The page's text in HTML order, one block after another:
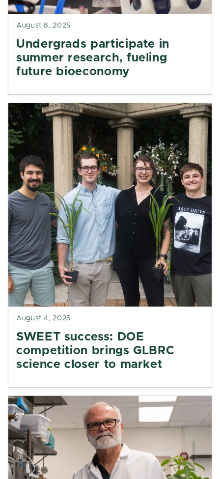
August 8, 2025
Undergrads participate in
summer research, fueling
future bioeconomy
August 4, 2025
SWEET success: DOE
competition brings GLBRC
science closer to market